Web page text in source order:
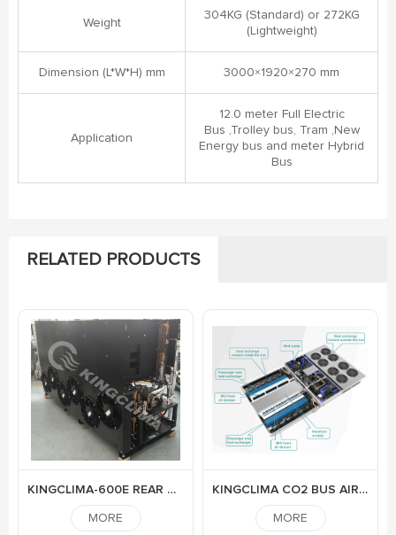
Weight
304KG (Standard) or 272KG
(Lightweight)
Dimension (L*W*H) mm 3000×1920×270 mm
Application
12.0 meter Full Electric
Bus ,Trolley bus, Tram ,New
Energy bus and meter Hybrid
Bus
RELATED PRODUCTS
KINGCLIMA-600E REAR MOUNTED ELECTRIC AIR CONDITIONER FOR BUS
MORE
KINGCLIMA CO2 BUS AIR CONDITIONER
MORE